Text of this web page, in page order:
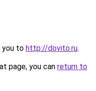
you to http://dovito.ru.
page, you can return to